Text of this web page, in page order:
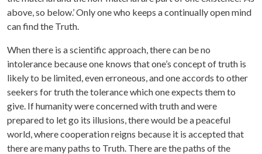
above, so below.’ Only one who keeps a continually open mind
can find the Truth.
When there is a scientific approach, there can be no
intolerance because one knows that one’s concept of truth is
likely to be limited, even erroneous, and one accords to other
seekers for truth the tolerance which one expects them to
give. If humanity were concerned with truth and were
prepared to let go its illusions, there would be a peaceful
world, where cooperation reigns because it is accepted that
there are many paths to Truth. There are the paths of the